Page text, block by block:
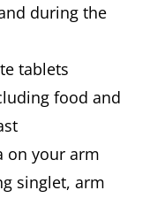
during the
tablets
food and
on your arm
singlet, arm